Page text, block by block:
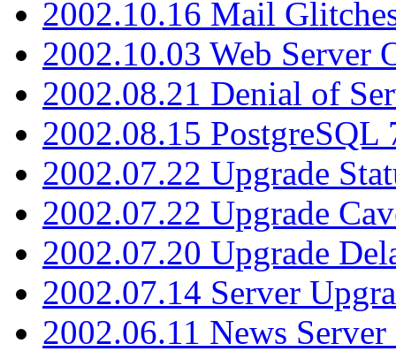
2002.10.16 Mail
2002.10.03 Web Server
2002.08.21 Denial of
2002.08.15 PostgreSQL
2002.07.22 Upgrade
2002.07.22 Upgrade
2002.07.20 Upgrade
2002.07.14 Server
2002.06.11 News Server